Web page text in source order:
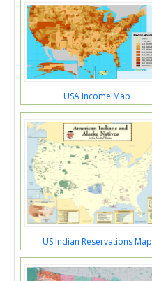
USA Income Map
US Indian Reservations Map